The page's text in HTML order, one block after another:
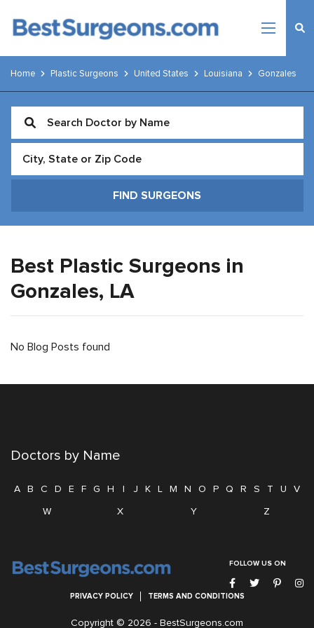
Home Plastic Surgeons United States Louisiana Gonzales
Best Plastic Surgeons in
Gonzales, LA
No Blog Posts found
Doctors by Name
A B C D E F G H I J K L M N O P Q R S T U
V
W
X Y Z
FOLLOW US ON
Copyright © 2026 - BestSurgeons.com
PRIVACY POLICY TERMS AND CONDITIONS